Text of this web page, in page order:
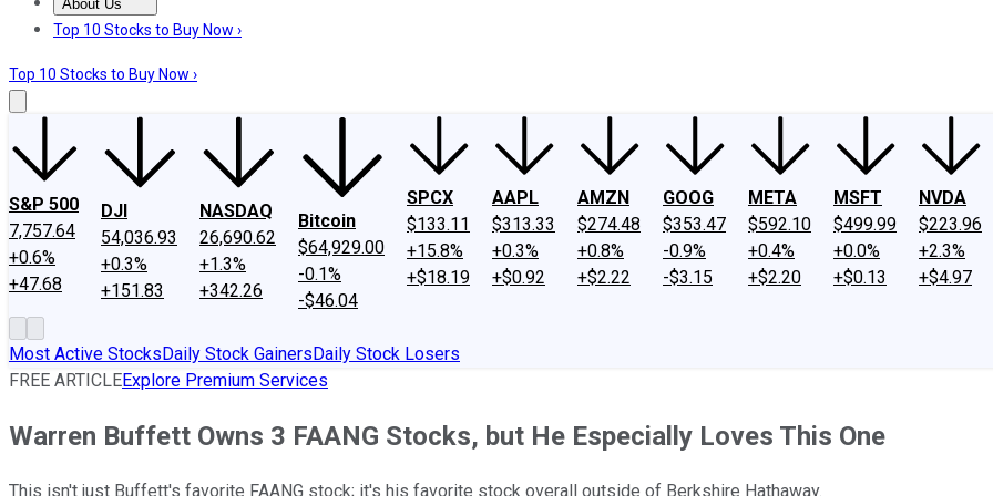
About Us
About UsContact UsInvesting Philosophy
Top 10 Stocks to Buy Now ›
Top 10 Stocks to Buy Now ›
S&P 500
7,757.64
+0.6%
+47.68
DJI
54,036.93
+0.3%
+151.83
NASDAQ
26,690.62
+1.3%
+342.26
Bitcoin
$64,929.00
-0.1%
-$46.04
SPCX
$133.11
+15.8%
+$18.19
AAPL
$313.33
+0.3%
+$0.92
AMZN
$274.48
+0.8%
+$2.22
GOOG
$353.47
-0.9%
-$3.15
META
$592.10
+0.4%
+$2.20
MSFT
$499.99
+0.0%
+$0.13
NVDA
$223.96
+2.3%
+$4.97
Most Active StocksDaily Stock GainersDaily Stock Losers
FREE ARTICLEExplore Premium Services
Warren Buffett Owns 3 FAANG Stocks, but He Especially Loves This One
This isn't just Buffett's favorite FAANG stock; it's his favorite stock overall outside of Berkshire Hathaway.